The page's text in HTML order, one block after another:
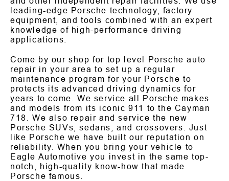
leading-edge Porsche technology, factory
equipment, and tools combined with an expert
knowledge of high-performance driving
applications.
Come by our shop for top level Porsche auto
repair in your area to set up a regular
maintenance program for your Porsche to
protects its advanced driving dynamics for
years to come. We service all Porsche makes
and models from its iconic 911 to the Cayman
718. We also repair and service the new
Porsche SUVs, sedans, and crossovers. Just
like Porsche we have built our reputation on
reliability. When you bring your vehicle to
Eagle Automotive you invest in the same top-
notch, high-quality know-how that made
Porsche famous.